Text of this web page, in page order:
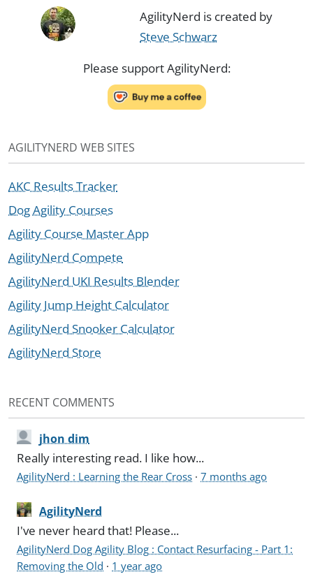
AgilityNerd is created by
Steve Schwarz
Please support AgilityNerd:
AGILITYNERD WEB SITES
AKC Results Tracker
Dog Agility Courses
Agility Course Master App
AgilityNerd Compete
AgilityNerd UKI Results Blender
Agility Jump Height Calculator
AgilityNerd Snooker Calculator
AgilityNerd Store
RECENT COMMENTS
jhon dim
Really interesting read. I like how...
AgilityNerd : Learning the Rear Cross ·7 months ago
AgilityNerd
I've never heard that! Please...
AgilityNerd Dog Agility Blog : Contact Resurfacing - Part 1:
Removing the Old · 1 year ago